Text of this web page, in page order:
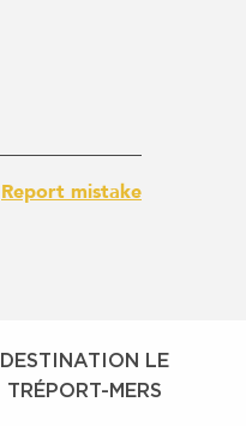
Report mistake
DESTINATION LE
TRÉPORT-MERS